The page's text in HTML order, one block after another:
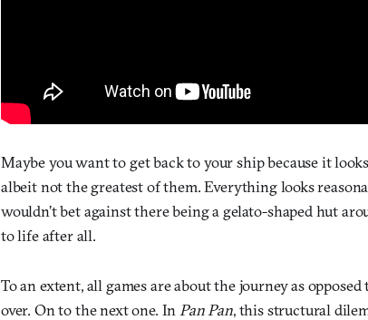
Maybe you want to get back to your ship because it
albeit not the greatest of them. Everything looks
wouldn’t bet against there being a gelato-shaped hut
to life after all.
To an extent, all games are about the journey as
over. On to the next one. In Pan Pan, this structural